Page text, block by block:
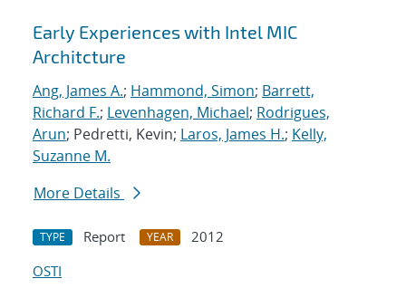
Early Experiences with Intel MIC
Architcture
Ang, James A.; Hammond, Simon; Barrett,
Richard F.; Levenhagen, Michael; Rodrigues,
Arun; Pedretti, Kevin; Laros, James H.; Kelly,
Suzanne M.
More Details
TYPE Report YEAR
2012
OSTI